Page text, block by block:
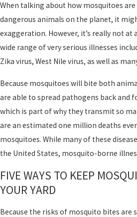
When talking about how mosquitoes
dangerous animals on the planet, it
exaggeration. However, it’s really not at
wide range of very serious illnesses
Zika virus, West Nile virus, as well as
Because mosquitoes will bite both
are able to spread pathogens back and
which is part of why they transmit so
are an estimated one million deaths
mosquitoes. While many of these
the United States, mosquito-borne
FIVE WAYS TO KEEP
YOUR YARD
Because the risks of mosquito bites are